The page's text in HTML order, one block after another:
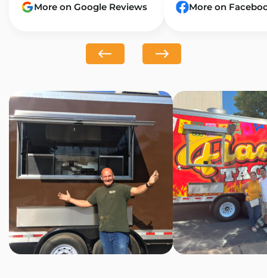
More on Google Reviews More on